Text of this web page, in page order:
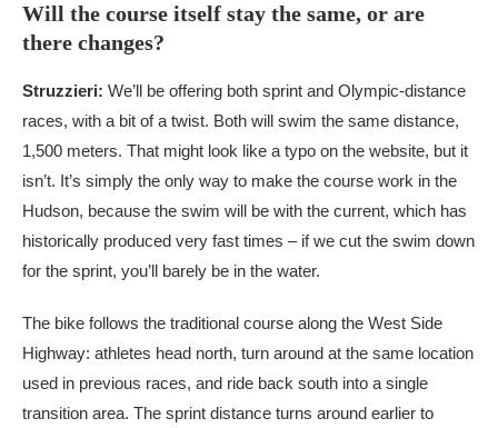
Will the course itself stay the same, or are
there changes?
Struzzieri: We’ll be offering both sprint and Olympic-distance
races, with a bit of a twist. Both will swim the same distance,
1,500 meters. That might look like a typo on the website, but it
isn’t. It’s simply the only way to make the course work in the
Hudson, because the swim will be with the current, which has
historically produced very fast times – if we cut the swim down
for the sprint, you’ll barely be in the water.
The bike follows the traditional course along the West Side
Highway: athletes head north, turn around at the same location
used in previous races, and ride back south into a single
transition area. The sprint distance turns around earlier to